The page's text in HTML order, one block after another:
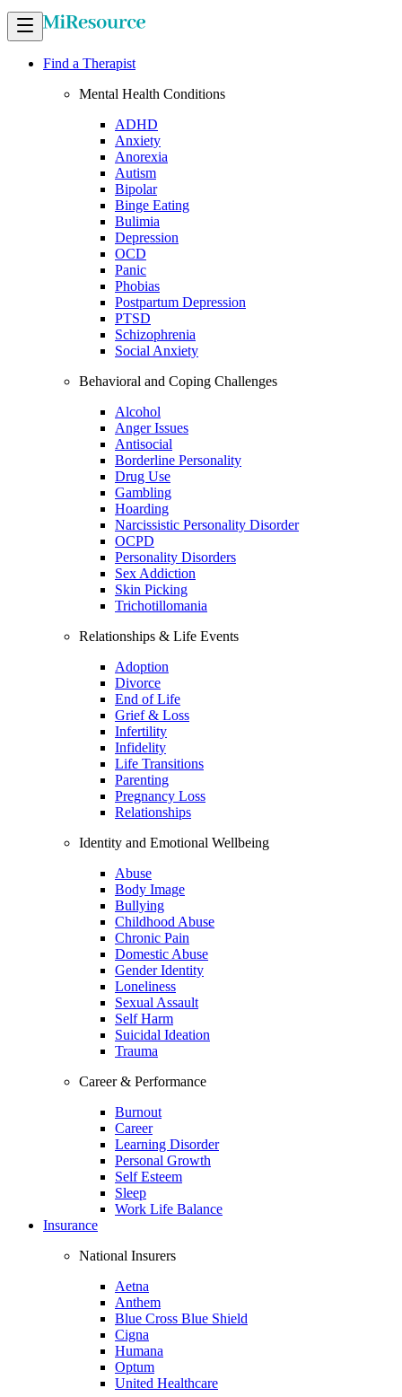
Find a Therapist
Mental Health Conditions
ADHD
Anxiety
Anorexia
Autism
Bipolar
Binge Eating
Bulimia
Depression
OCD
Panic
Phobias
Postpartum Depression
PTSD
Schizophrenia
Social Anxiety
Behavioral and Coping Challenges
Alcohol
Anger Issues
Antisocial
Borderline Personality
Drug Use
Gambling
Hoarding
Narcissistic Personality Disorder
OCPD
Personality Disorders
Sex Addiction
Skin Picking
Trichotillomania
Relationships & Life Events
Adoption
Divorce
End of Life
Grief & Loss
Infertility
Infidelity
Life Transitions
Parenting
Pregnancy Loss
Relationships
Identity and Emotional Wellbeing
Abuse
Body Image
Bullying
Childhood Abuse
Chronic Pain
Domestic Abuse
Gender Identity
Loneliness
Sexual Assault
Self Harm
Suicidal Ideation
Trauma
Career & Performance
Burnout
Career
Learning Disorder
Personal Growth
Self Esteem
Sleep
Work Life Balance
Insurance
National Insurers
Aetna
Anthem
Blue Cross Blue Shield
Cigna
Humana
Optum
United Healthcare